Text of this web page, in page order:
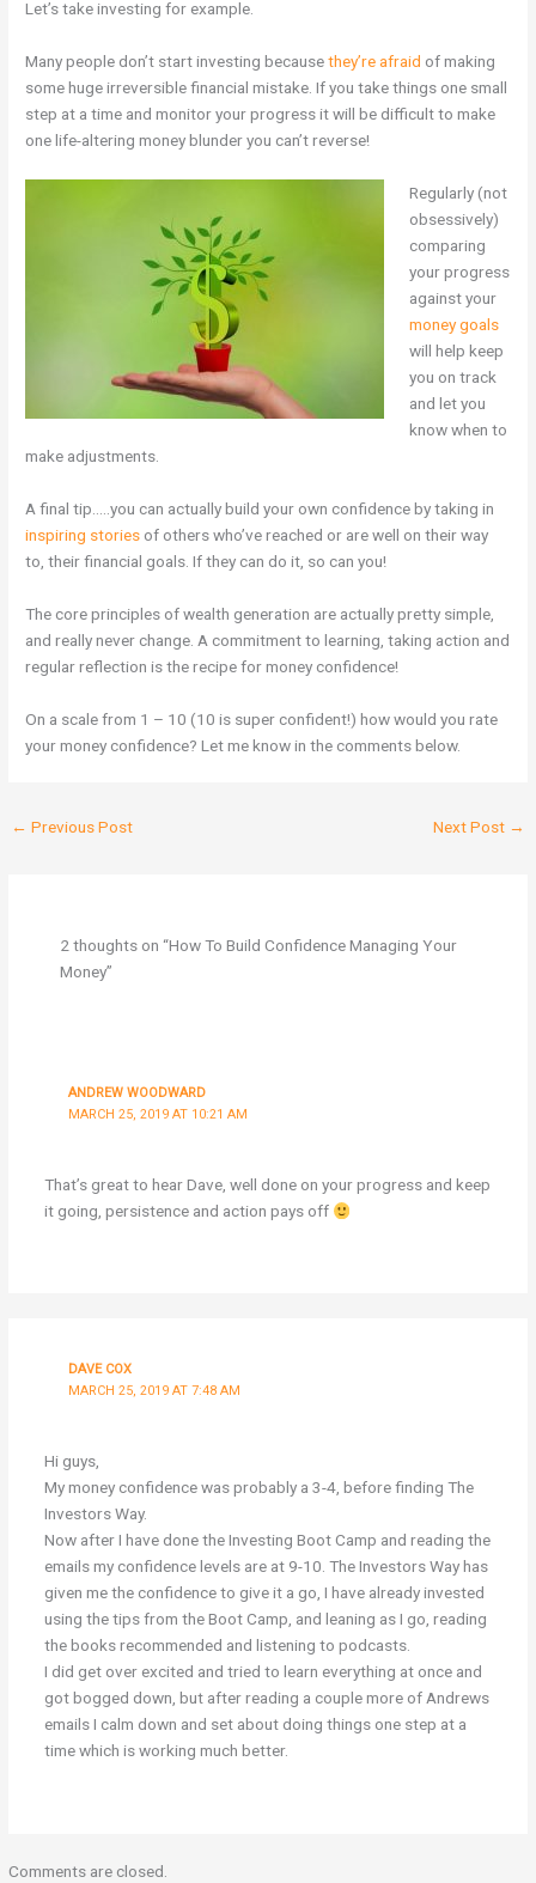
Let’s take investing for example.
Many people don’t start investing becausethey’re afraid of making
some huge irreversible financial mistake. If you take things one small
step at a time and monitor your progress it will be difficult to make
one life-altering money blunder you can’t reverse!
Regularly (not
obsessively)
comparing
your progress
against your
money goals
will help keep
you on track
and let you
know when to
make adjustments.
A final tip…..you can actually build your own confidence by taking in
inspiring stories of others who’ve reached or are well on their way
to, their financial goals. If they can do it, so can you!
The core principles of wealth generation are actually pretty simple,
and really never change. A commitment to learning, taking action and
regular reflection is the recipe for money confidence!
On a scale from 1 – 10 (10 is super confident!) how would you rate
your money confidence? Let me know in the comments below.
← Previous Post Next Post →
2 thoughts on “How To Build Confidence Managing Your
Money”
ANDREW WOODWARD
MARCH 25, 2019 AT 10:21 AM
That’s great to hear Dave, well done on your progress and keep
it going, persistence and action pays off
DAVE COX
MARCH 25, 2019 AT 7:48 AM
Hi guys,
My money confidence was probably a 3-4, before finding The
Investors Way.
Now after I have done the Investing Boot Camp and reading the
emails my confidence levels are at 9-10. The Investors Way has
given me the confidence to give it a go, I have already invested
using the tips from the Boot Camp, and leaning as I go, reading
the books recommended and listening to podcasts.
I did get over excited and tried to learn everything at once and
got bogged down, but after reading a couple more of Andrews
emails I calm down and set about doing things one step at a
time which is working much better.
Comments are closed.